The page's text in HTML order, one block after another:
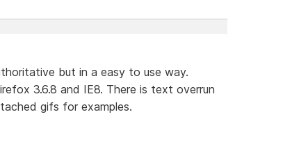
but in a easy to use way.
3.6.8 and IE8. There is text overrun
gifs for examples.